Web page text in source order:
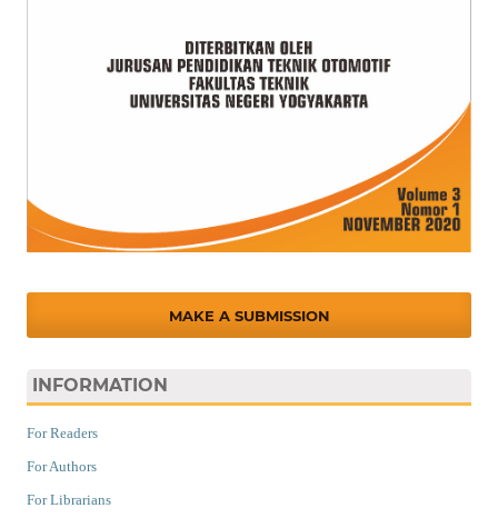
MAKE A SUBMISSION
INFORMATION
For Readers
For Authors
For Librarians